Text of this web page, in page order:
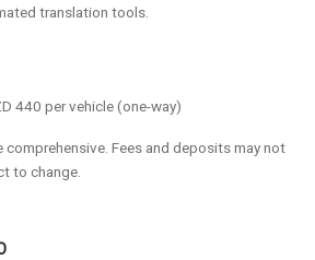
translation tools.
440 per vehicle (one-way)
comprehensive. Fees and deposits may not
to change.